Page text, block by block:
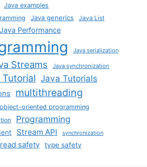
Java examples
Java generics
Java List
Java Performance
Java serialization
Streams Java synchronization
Java Tutorials
multithreading
object-oriented programming
Programming
Stream API synchronization
safety type safety